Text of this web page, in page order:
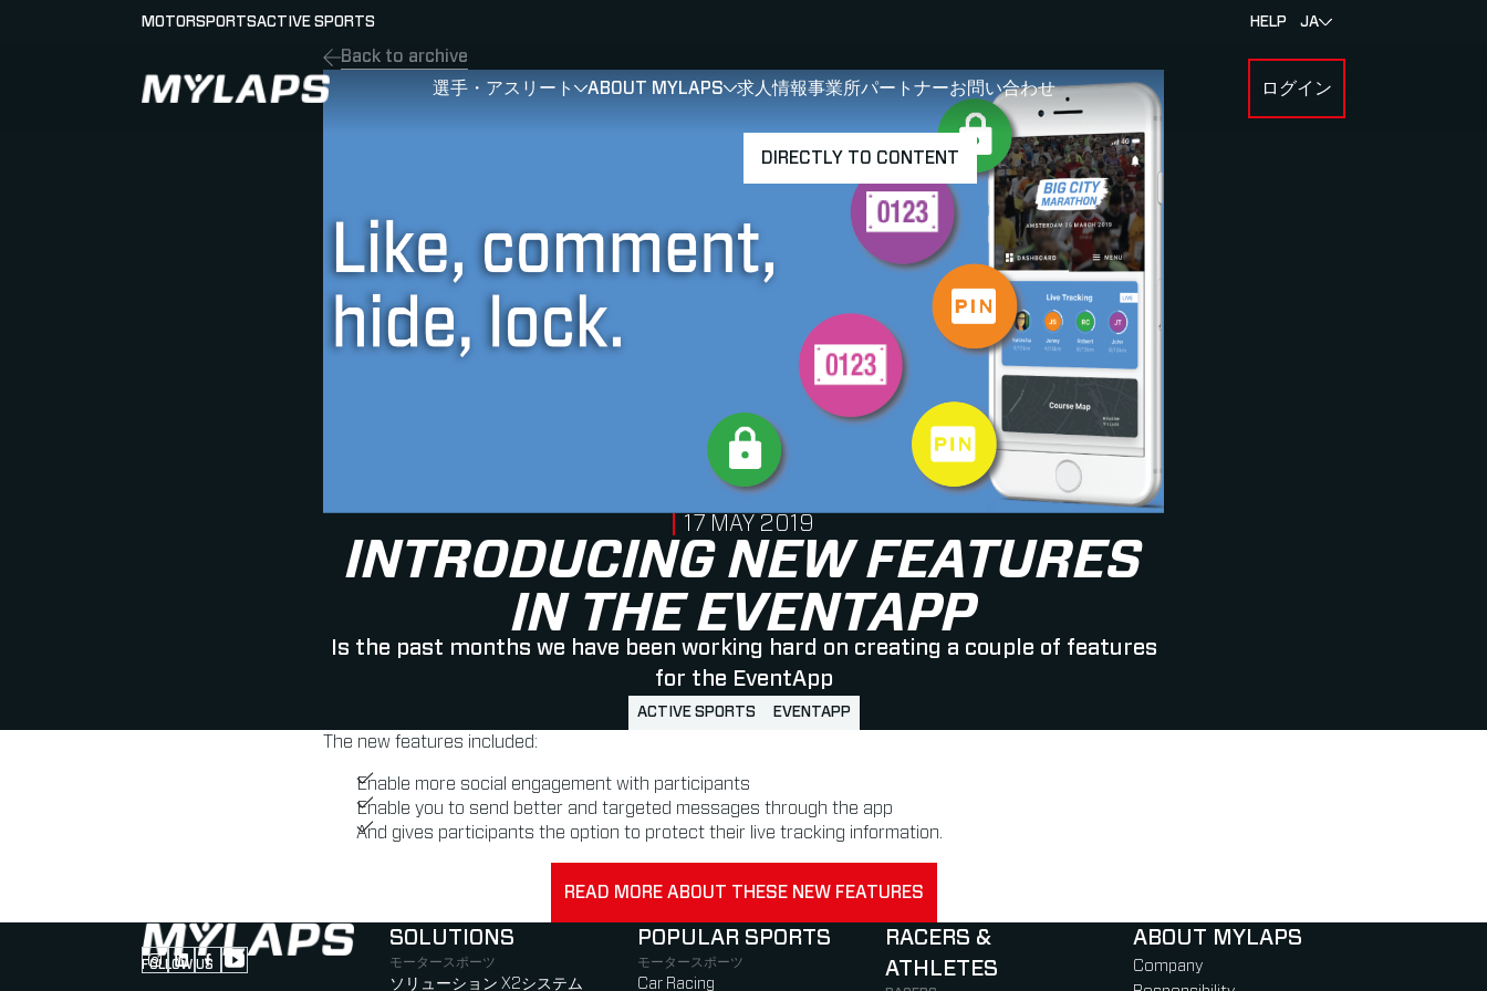
DIRECTLY TO CONTENT
LOGO MYLAPS - JAPAN 選手・アスリート SHOW SUBMENU FOR 選手・アスリート
ABOUT MYLAPS SHOW SUBMENU FOR ABOUT MYLAPS
求人情報事業所パートナーお問い合わせ ログイン
MOTORSPORTSACTIVE SPORTS HELP JA
Back to archive
INTRODUCING NEW FEATURES
IN THE EVENTAPP
Is the past months we have been working hard on creating a couple of features
for the EventApp
PUBLISHED ON
17 MAY 2019
ACTIVE SPORTS EVENTAPP
The new features included:
Enable more social engagement with participants
Enable you to send better and targeted messages through the app
And gives participants the option to protect their live tracking information.
READ MORE ABOUT THESE NEW FEATURES
FOLLOW US
Follow us on Instagram (Opens in new tab)
Follow us on LinkedIn (Opens in new tab)
Follow us on Facebook (Opens in new tab)
Follow us on YouTube (Opens in new tab)
SOLUTIONS
モータースポーツ
ソリューション X2システム
POPULAR SPORTS
モータースポーツ
Car Racing
RACERS &
ATHLETES
ABOUT MYLAPS
Company